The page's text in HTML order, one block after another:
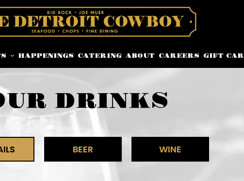
HAPPENINGS CATERING ABOUT CAREERS GIFT
DRINKS
BEER WINE